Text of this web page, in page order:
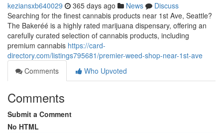
keziansxb640029 365 days ago News
Discuss
Searching for the finest cannabis products near 1st Ave, Seattle?
The Bakeréé is a highly rated marijuana dispensary, offering an
carefully curated selection of cannabis products, including
premium cannabis https://card-
directory.com/listings795681/premier-weed-shop-near-1st-ave
Comments
Who Upvoted
Comments
Submit a Comment
No HTML